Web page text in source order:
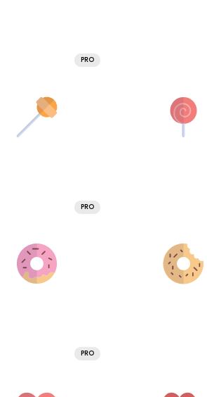
PRO
PRO
PRO